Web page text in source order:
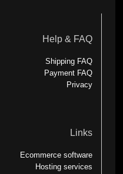
Help & FAQ
Shipping FAQ
Payment FAQ
Privacy
Links
Ecommerce software
Hosting services